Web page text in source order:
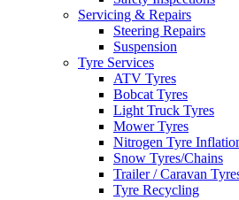
Servicing & Repairs
Steering Repairs
Suspension
Tyre Services
ATV Tyres
Bobcat Tyres
Light Truck Tyres
Mower Tyres
Nitrogen Tyre
Snow Tyres/Chains
Trailer / Caravan
Tyre Recycling